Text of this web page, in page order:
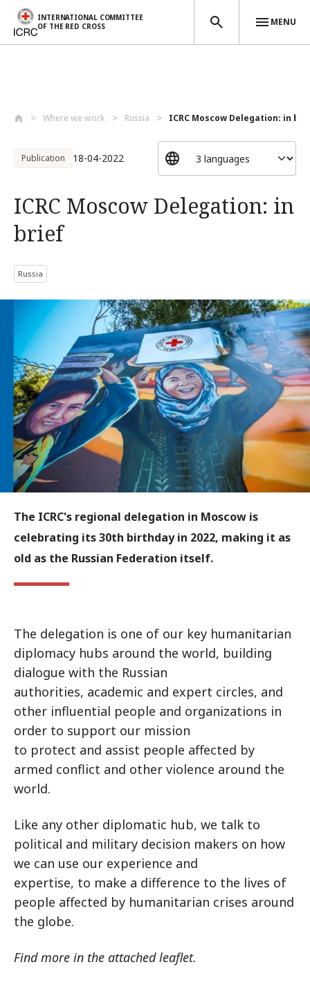
INTERNATIONAL COMMITTEE
OF THE RED CROSS
MENU
Where we work Russia ICRC Moscow Delegation: in
Publication 18-04-2022
ICRC Moscow Delegation: in
brief
Russia
The ICRC's regional delegation in Moscow is
celebrating its 30th birthday in 2022, making it as
old as the Russian Federation itself.
The delegation is one of our key humanitarian
diplomacy hubs around the world, building
dialogue with the Russian
authorities, academic and expert circles, and
other influential people and organizations in
order to support our mission
to protect and assist people affected by
armed conflict and other violence around the
world.
Like any other diplomatic hub, we talk to
political and military decision makers on how
we can use our experience and
expertise, to make a difference to the lives of
people affected by humanitarian crises around
the globe.
Find more in the attached leaflet.